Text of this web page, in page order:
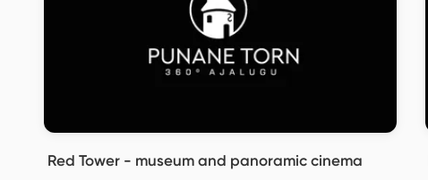
Red Tower - museum and panoramic cinema